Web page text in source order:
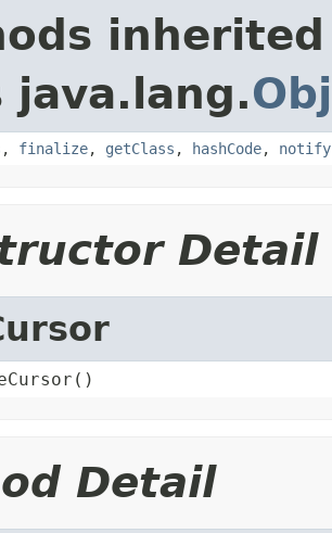
java.lang.
, finalize, getClass , hashCode, notify
Detail
Detail